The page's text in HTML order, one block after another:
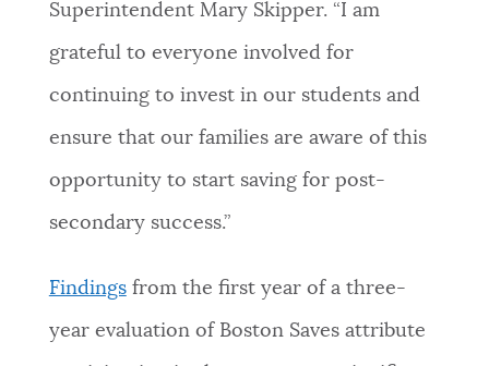
Superintendent Mary Skipper. “I am
grateful to everyone involved for
continuing to invest in our students and
ensure that our families are aware of this
opportunity to start saving for post-
secondary success.”
Findingsfrom the first year of a three-
year evaluation of Boston Saves attribute